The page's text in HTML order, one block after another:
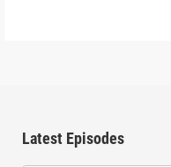
Latest Episodes